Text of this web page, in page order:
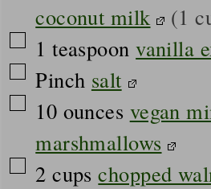
coconut milk
(1
▢
1 teaspoon vanilla
▢
Pinch salt
▢
10 ounces vegan
marshmallows
▢
2 cups chopped